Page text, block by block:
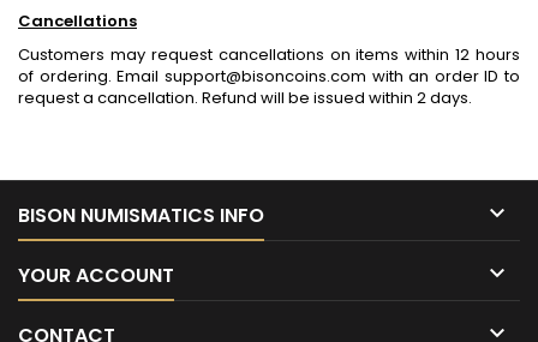
Cancellations
Customers may request cancellations on items within 12 hours
of ordering. Email support@bisoncoins.com with an order ID to
request a cancellation. Refund will be issued within 2 days.
BISON NUMISMATICS INFO 
YOUR ACCOUNT 
CONTACT 